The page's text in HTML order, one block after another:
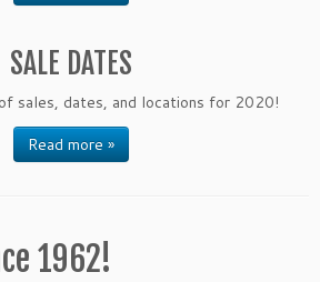
SALE DATES
sales, dates, and locations for 2020!
Read more »
1962!